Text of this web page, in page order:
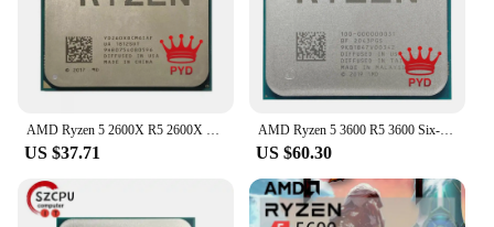
US $37.71
AMD Ryzen 5 3600 R5 3600 Six-Core Twelve-Thread 3.6 GHz CPU Processor 7NM 100-000000031 65W L3=32M Socket AM4
US $60.30